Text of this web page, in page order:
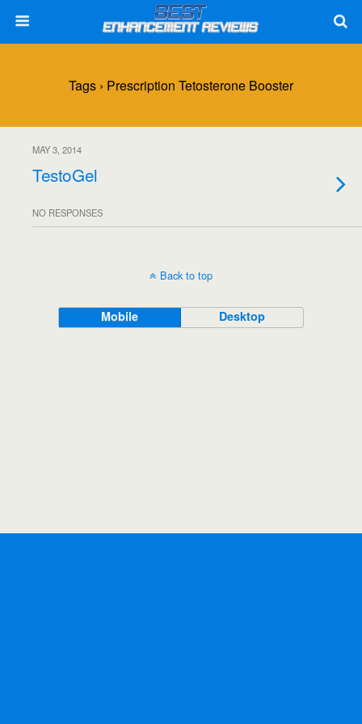
Tags › Prescription Tetosterone Booster
MAY 3, 2014
TestoGel
NO RESPONSES
Back to top
Mobile Desktop